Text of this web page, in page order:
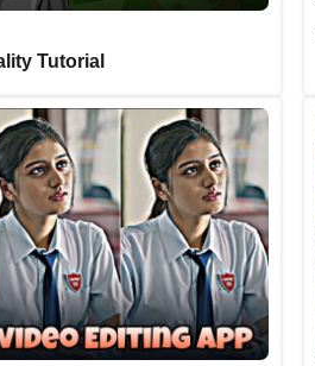
Tutorial